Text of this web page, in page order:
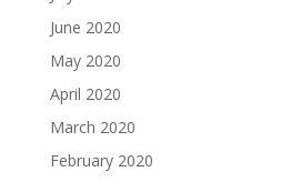
June 2020
May 2020
April 2020
March 2020
February 2020